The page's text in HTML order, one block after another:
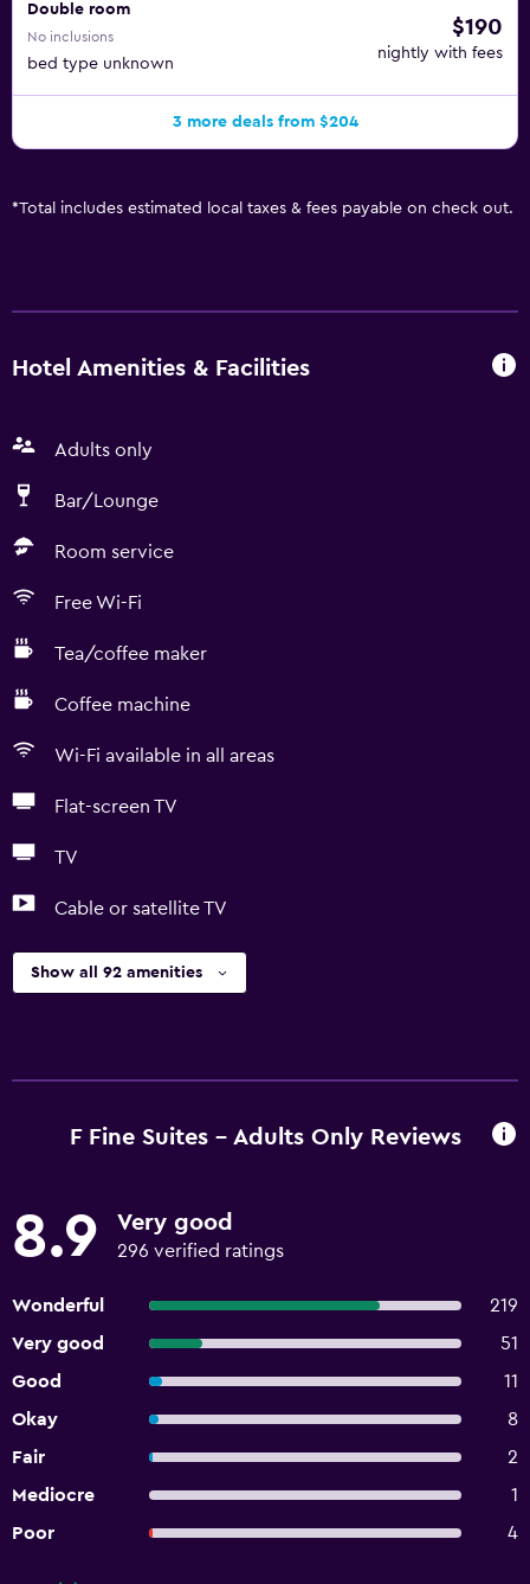
Double room
No inclusions
bed type unknown
$190
nightly with fees
3 more deals from $204
*Total includes estimated local taxes & fees payable on check out.
Hotel Amenities & Facilities
Adults only
Bar/Lounge
Room service
Free Wi-Fi
Tea/coffee maker
Coffee machine
Wi-Fi available in all areas
Flat-screen TV
TV
Cable or satellite TV
Show all 92 amenities
F Fine Suites - Adults Only Reviews
8.9 Very good
296 verified ratings
Wonderful
219
Very good
51
Good
11
Okay
8
Fair
2
Mediocre
1
Poor
4